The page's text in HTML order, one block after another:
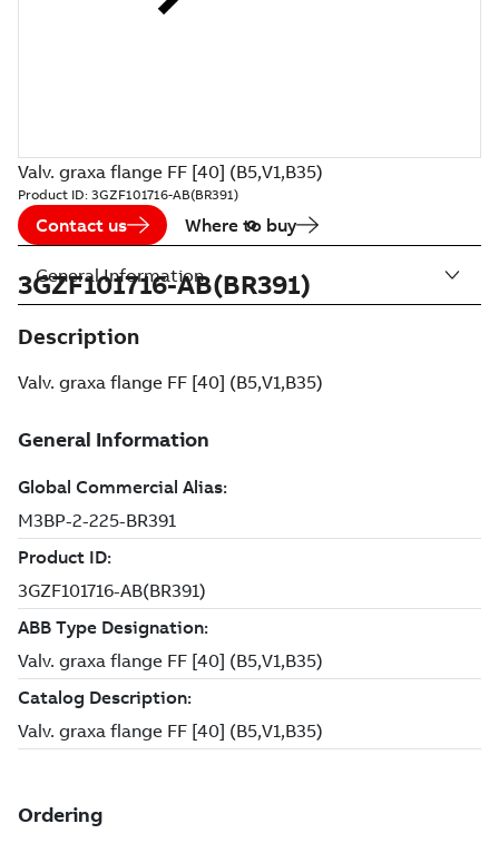
Valv. graxa flange FF [40] (B5,V1,B35)
Product ID: 3GZF101716-AB(BR391)
Contact us Where to buy
3GZF101716-AB(BR391)
Description
Valv. graxa flange FF [40] (B5,V1,B35)
General Information